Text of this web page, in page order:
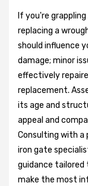
If you're
replacing a
should influence
damage; minor
effectively
replacement.
its age and
appeal and
Consulting with a
iron gate
guidance tailored
make the most